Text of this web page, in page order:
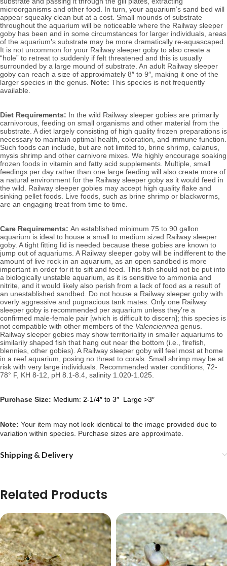
microorganisms and other food. In turn, your aquarium’s sand bed will
appear squeaky clean but at a cost. Small mounds of substrate
throughout the aquarium will be noticeable where the Railway sleeper
goby has been and in some circumstances for larger individuals, areas
of the aquarium’s substrate may be more dramatically re-aquascaped.
It is not uncommon for your Railway sleeper goby to also create a
“hole” to retreat to suddenly if felt threatened and this is usually
surrounded by a large mound of substrate. An adult Railway sleeper
goby can reach a size of approximately 8″ to 9″, making it one of the
larger species in the genus. Note: This species is not frequently
available.
Diet Requirements: In the wild Railway sleeper gobies are primarily
carnivorous, feeding on small organisms and other material from the
substrate. A diet largely consisting of high quality frozen preparations is
necessary to maintain optimal health, coloration, and immune function.
Such foods can include, but are not limited to, brine shrimp, calanus,
mysis shrimp and other carnivore mixes. We highly encourage soaking
frozen foods in vitamin and fatty acid supplements. Multiple, small
feedings per day rather than one large feeding will also create more of
a natural environment for the Railway sleeper goby as it would feed in
the wild. Railway sleeper gobies may accept high quality flake and
sinking pellet foods. Live foods, such as brine shrimp or blackworms,
are an engaging treat from time to time.
Care Requirements: An established minimum 75 to 90 gallon
aquarium is ideal to house a small to medium sized Railway sleeper
goby. A tight fitting lid is needed because these gobies are known to
jump out of aquariums. A Railway sleeper goby will be indifferent to the
amount of live rock in an aquarium, as an open sandbed is more
important in order for it to sift and feed. This fish should not be put into
a biologically unstable aquarium, as it is sensitive to ammonia and
nitrite, and it would likely also perish from a lack of food as a result of
an unestablished sandbed. Do not house a Railway sleeper goby with
overly aggressive and pugnacious tank mates. Only one Railway
sleeper goby is recommended per aquarium unless they’re a
confirmed male-female pair [which is difficult to discern]; this species is
not compatible with other members of the Valenciennea genus.
Railway sleeper gobies may show territoriality in smaller aquariums to
similarily shaped fish that hang out near the bottom (i.e., firefish,
blennies, other gobies). A Railway sleeper goby will feel most at home
in a reef aquarium, posing no threat to corals. Small shrimp may be at
risk with very large individuals. Recommended water conditions, 72-
78° F, KH 8-12, pH 8.1-8.4, salinity 1.020-1.025.
Purchase Size: Medium: 2-1/4″ to 3″ Large >3″
Note: Your item may not look identical to the image provided due to
variation within species. Purchase sizes are approximate.
Shipping & Delivery
Related Products